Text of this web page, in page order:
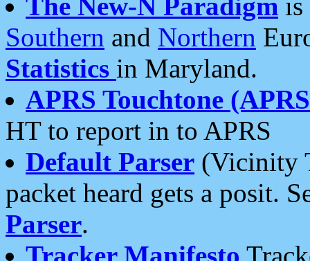
Southern and Northern
Statistics in Maryland.
APRS Touchtone
HT to report in to APRS
Default Parser (Vicinity
packet heard gets a posit.
Parser.
Tracker Manifesto